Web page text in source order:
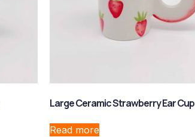
Large Ceramic Strawberry Ear Cup
Read more